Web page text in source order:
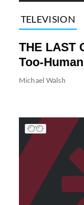
TELEVISION
THE LAST
Too-
Michael Walsh